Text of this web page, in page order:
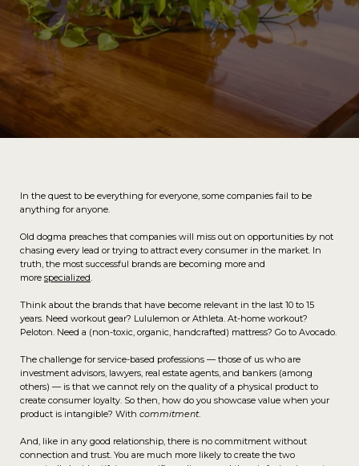
In the quest to be everything for everyone, some companies fail to be
anything for anyone.
Old dogma preaches that companies will miss out on opportunities by not
chasing every lead or trying to attract every consumer in the market. In
truth, the most successful brands are becoming more and
more specialized.
Think about the brands that have become relevant in the last 10 to 15
years. Need workout gear? Lululemon or Athleta. At-home workout?
Peloton. Need a (non-toxic, organic, handcrafted) mattress? Go to Avocado.
The challenge for service-based professions — those of us who are
investment advisors, lawyers, real estate agents, and bankers (among
others) — is that we cannot rely on the quality of a physical product to
create consumer loyalty. So then, how do you showcase value when your
product is intangible? With commitment.
And, like in any good relationship, there is no commitment without
connection and trust. You are much more likely to create the two